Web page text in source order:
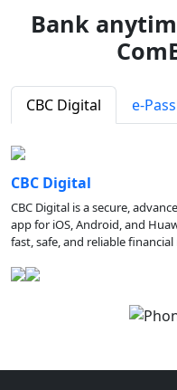
Bank
CBC Digital e-
CBC Digital
CBC Digital is a secure,
app for iOS, Android, and
fast, safe, and reliable